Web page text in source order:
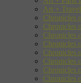
Art +
Chronicles
Chronicles
Chronicles
Chronicles
Chronicles
Chronicles
Chronicles
Chronicles